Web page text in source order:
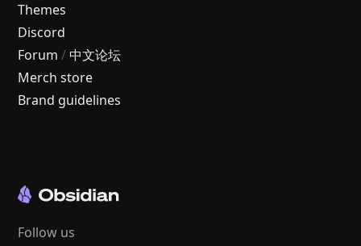
Themes
Discord
Forum / 中文论坛
Merch store
Brand guidelines
Follow us